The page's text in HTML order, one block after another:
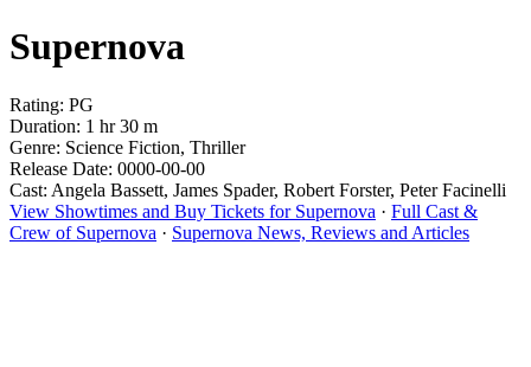
Supernova
Rating: PG
Duration: 1 hr 30 m
Genre: Science Fiction, Thriller
Release Date: 0000-00-00
Cast: Angela Bassett, James Spader, Robert Forster, Peter Facinelli
View Showtimes and Buy Tickets for Supernova · Full Cast &
Crew of Supernova · Supernova News, Reviews and Articles